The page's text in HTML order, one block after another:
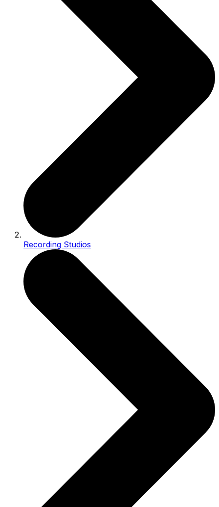
Recording Studios